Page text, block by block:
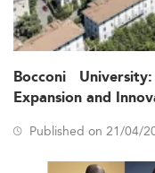
Bocconi
Expansion and
Published on 21/04/